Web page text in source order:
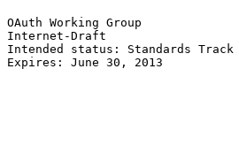
OAuth Working Group
Internet-Draft
Intended status: Standards
Expires: June 30, 2013